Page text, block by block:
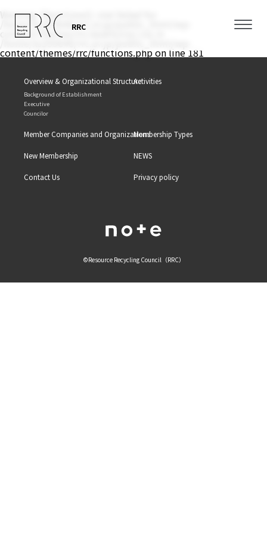
Warning: filemtime(): stat failed for
/home/xs350646/rrc.or.jp/public_html/wp-
content/themes/rrc/assets/css/.css in
content/themes/rrc/functions.phpon line 181
RRC
Overview & Organizational Structure
Background of Establishment
Executive
Councilor
Activities
Member Companies and OrganizationsMembership Types
New Membership NEWS
Contact Us Privacy policy
©Resource Recycling Council（RRC）